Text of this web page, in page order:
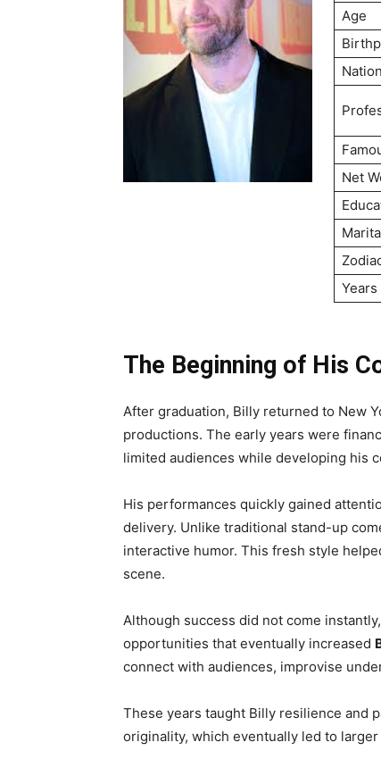
Age
Net
The Beginning of His
After graduation, Billy returned to New
productions. The early years were
limited audiences while developing his
His performances quickly gained
delivery. Unlike traditional stand-up
interactive humor. This fresh style
scene.
Although success did not come
opportunities that eventually increased
connect with audiences, improvise
These years taught Billy resilience and
originality, which eventually led to